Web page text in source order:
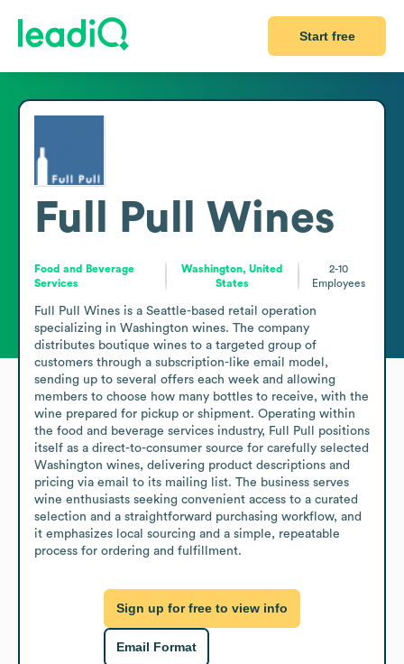
Start free
Full Pull Wines
Food and Beverage
Services
Washington, United
States
2-10
Employees
Full Pull Wines is a Seattle-based retail operation
specializing in Washington wines. The company
distributes boutique wines to a targeted group of
customers through a subscription-like email model,
sending up to several offers each week and allowing
members to choose how many bottles to receive, with the
wine prepared for pickup or shipment. Operating within
the food and beverage services industry, Full Pull positions
itself as a direct-to-consumer source for carefully selected
Washington wines, delivering product descriptions and
pricing via email to its mailing list. The business serves
wine enthusiasts seeking convenient access to a curated
selection and a straightforward purchasing workflow, and
it emphasizes local sourcing and a simple, repeatable
process for ordering and fulfillment.
Sign up for free to view info
Email Format